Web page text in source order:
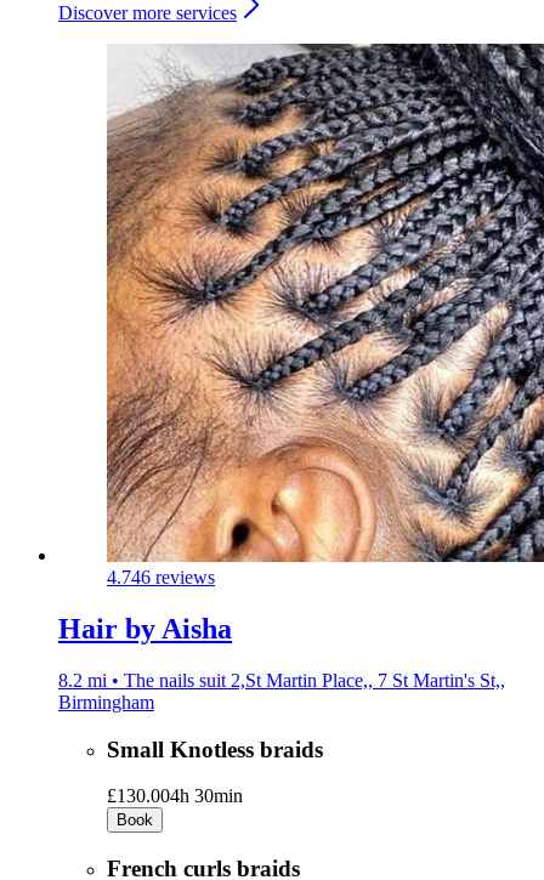
Discover more services
4.746 reviews
Hair by Aisha
8.2 mi • The nails suit 2,St Martin Place,, 7 St Martin's St,,
Birmingham
Small Knotless braids
£130.004h 30min
Book
French curls braids